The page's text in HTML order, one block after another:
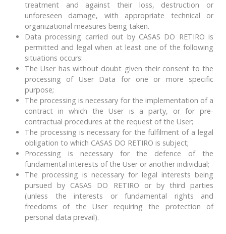
treatment and against their loss, destruction or
unforeseen damage, with appropriate technical or
organizational measures being taken.
Data processing carried out by CASAS DO RETIRO is
permitted and legal when at least one of the following
situations occurs:
The User has without doubt given their consent to the
processing of User Data for one or more specific
purpose;
The processing is necessary for the implementation of a
contract in which the User is a party, or for pre-
contractual procedures at the request of the User;
The processing is necessary for the fulfilment of a legal
obligation to which CASAS DO RETIRO is subject;
Processing is necessary for the defence of the
fundamental interests of the User or another individual;
The processing is necessary for legal interests being
pursued by CASAS DO RETIRO or by third parties
(unless the interests or fundamental rights and
freedoms of the User requiring the protection of
personal data prevail).